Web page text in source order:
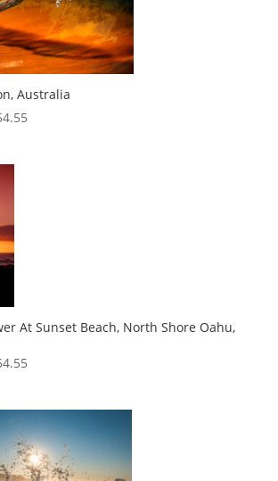
Australia
At Sunset Beach, North Shore Oahu,